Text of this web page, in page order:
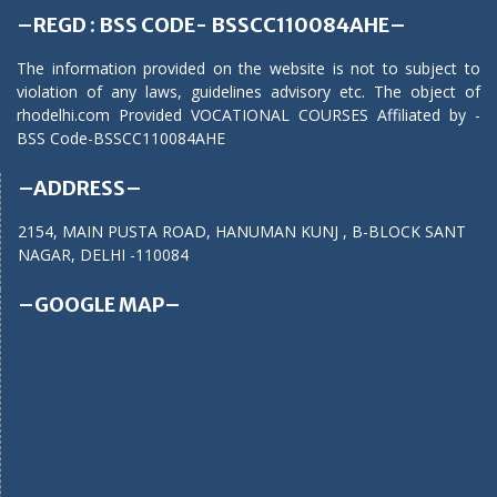
–REGD : BSS CODE- BSSCC110084AHE–
The information provided on the website is not to subject to
violation of any laws, guidelines advisory etc. The object of
rhodelhi.com Provided VOCATIONAL COURSES Affiliated by -
BSS Code-BSSCC110084AHE
–ADDRESS–
2154, MAIN PUSTA ROAD, HANUMAN KUNJ , B-BLOCK SANT
NAGAR, DELHI -110084
–GOOGLE MAP–